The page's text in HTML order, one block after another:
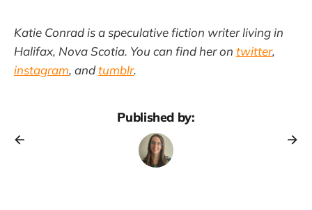
Katie Conrad is a speculative fiction writer living in
Halifax, Nova Scotia. You can find her on twitter,
instagram, andtumblr.
Published by: